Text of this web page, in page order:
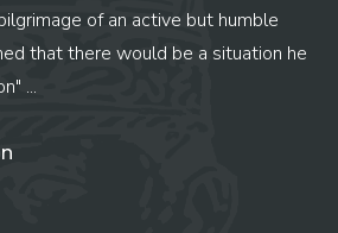
of an active but humble
that there would be a situation he
...